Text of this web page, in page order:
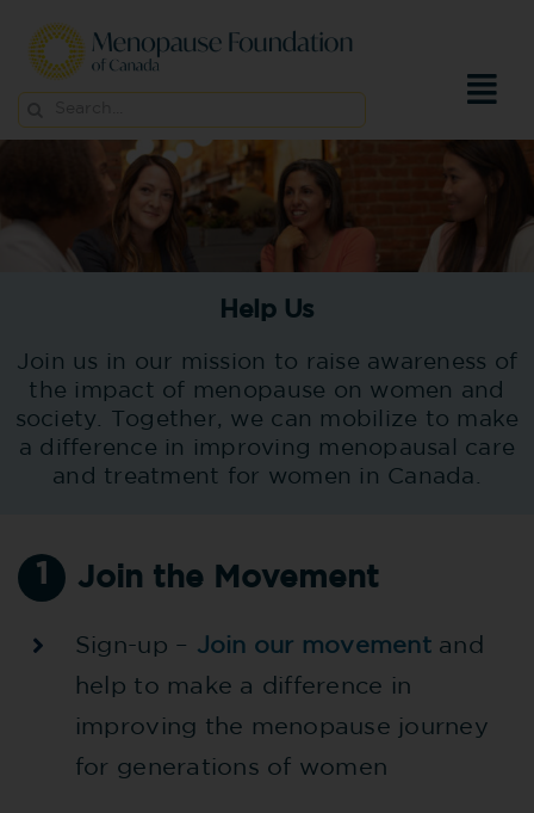
content
for:
Help Us
Join us in our mission to raise awareness of
the impact of menopause on women and
society. Together, we can mobilize to make
a difference in improving menopausal care
and treatment for women in Canada.
1 Join the Movement
Sign-up – Join our movementand
help to make a difference in
improving the menopause journey
for generations of women